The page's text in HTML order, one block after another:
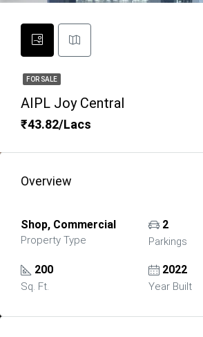
FOR SALE
AIPL Joy Central
₹43.82/Lacs
Overview
Shop, Commercial
Property Type
2
Parkings
200
Sq. Ft.
2022
Year Built